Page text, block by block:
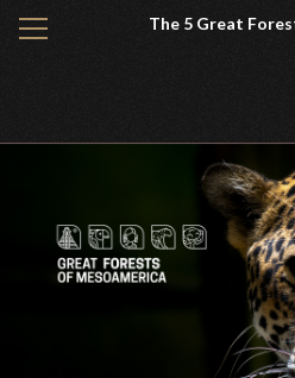
Skip
The 5 Great
MENU